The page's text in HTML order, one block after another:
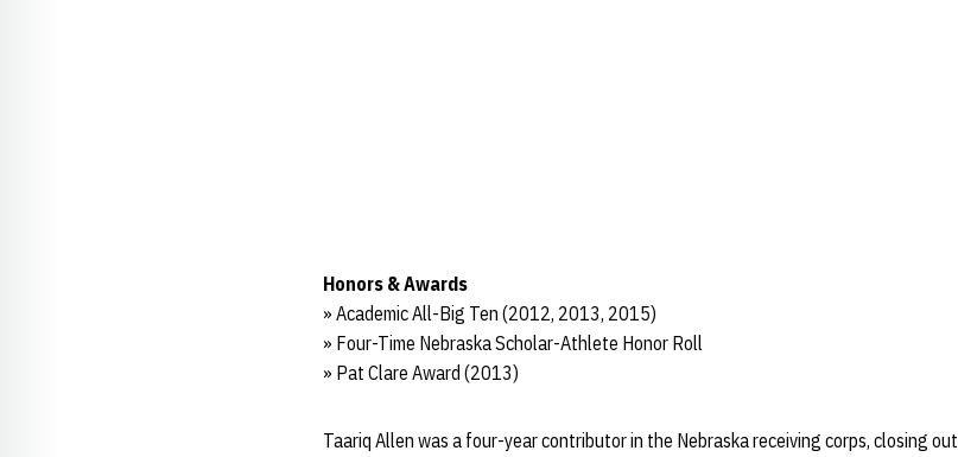
Honors & Awards
» Academic All-Big Ten (2012, 2013, 2015)
» Four-Time Nebraska Scholar-Athlete Honor Roll
» Pat Clare Award (2013)
Taariq Allen was a four-year contributor in the Nebraska receiving corps, closing